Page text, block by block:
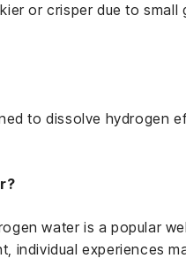
or crisper due to small
to dissolve hydrogen
water is a popular
individual experiences